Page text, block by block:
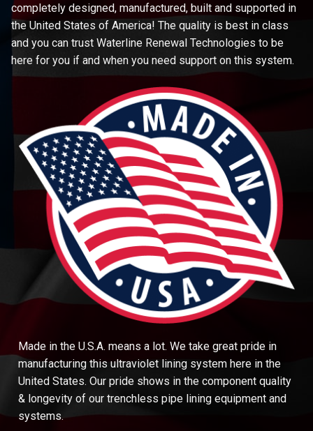
completely designed, manufactured, built and supported in
the United States of America! The quality is best in class
and you can trust Waterline Renewal Technologies to be
here for you if and when you need support on this system.
Made in the U.S.A. means a lot. We take great pride in
manufacturing this ultraviolet lining system here in the
United States. Our pride shows in the component quality
& longevity of our trenchless pipe lining equipment and
systems.